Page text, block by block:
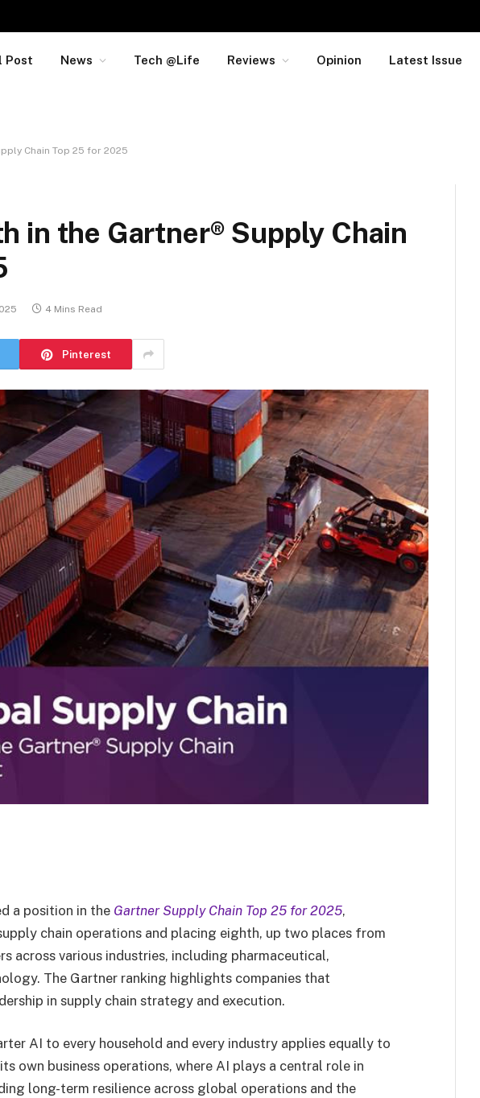
Post News Tech @Life Reviews Opinion Latest Issue
Chain Top 25 for 2025
in the Gartner® Supply Chain
4 Mins Read
Pinterest
a position in the Gartner Supply Chain Top 25 for 2025,
chain operations and placing eighth, up two places from
across various industries, including pharmaceutical,
The Gartner ranking highlights companies that
in supply chain strategy and execution.
AI to every household and every industry applies equally to
own business operations, where AI plays a central role in
long-term resilience across global operations and the